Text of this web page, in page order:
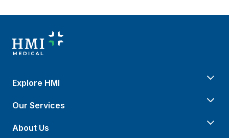
Explore HMI
Our Services
About Us